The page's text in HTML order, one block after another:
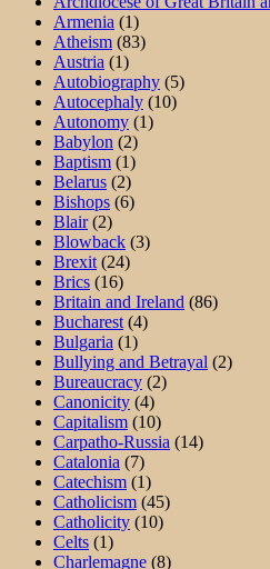
Armenia (1)
Atheism (83)
Austria (1)
Autobiography (5)
Autocephaly (10)
Autonomy (1)
Babylon (2)
Baptism (1)
Belarus (2)
Bishops (6)
Blair(2)
Blowback (3)
Brexit (24)
Brics (16)
Britain and Ireland (86)
Bucharest (4)
Bulgaria (1)
Bullying and Betrayal (2)
Bureaucracy (2)
Canonicity (4)
Capitalism (10)
Carpatho-Russia (14)
Catalonia (7)
Catechism (1)
Catholicism (45)
Catholicity (10)
Celts (1)
Charlemagne (8)